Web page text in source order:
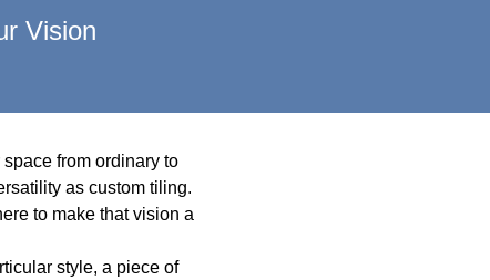
Vision
from ordinary to
as custom tiling.
to make that vision a
style, a piece of